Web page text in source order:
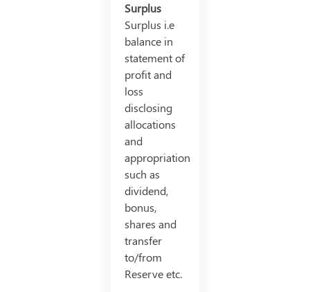
Surplus
Surplus i.e
balance in
statement of
profit and
loss
disclosing
allocations
and
appropriation
such as
dividend,
bonus,
shares and
transfer
to/from
Reserve etc.